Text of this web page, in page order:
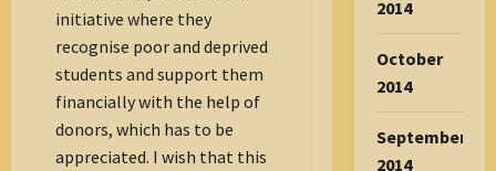
initiative where they
recognise poor and deprived
students and support them
financially with the help of
donors, which has to be
appreciated. I wish that this
2014
October
2014
September
2014